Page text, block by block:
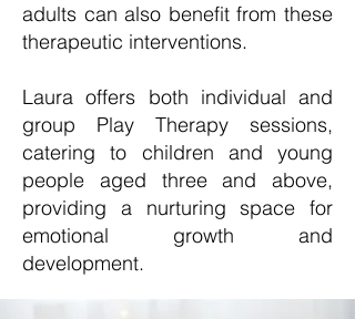
adults can also benefit from these
therapeutic interventions.
Laura offers both individual and
group Play Therapy sessions,
catering to children and young
people aged three and above,
providing a nurturing space for
emotional growth and
development.